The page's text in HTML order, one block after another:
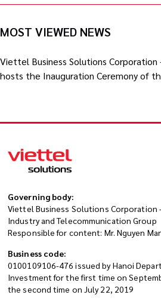
MOST VIEWED NEWS
Viettel Business Solutions
hosts the Inauguration Ceremony of
Governing body:
Viettel Business Solutions Corporation
Industry and Telecommunication Group
Responsible for content: Mr. Nguyen
Business code:
0100109106-476 issued by Hanoi
Investment for the first time on
the second time on July 22, 2019